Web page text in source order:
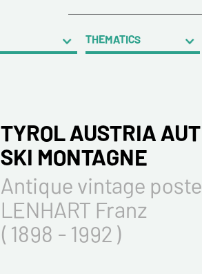
THEMATICS
TYROL AUSTRIA
SKI MONTAGNE
Antique vintage
LENHART Franz
( 1898 - 1992 )